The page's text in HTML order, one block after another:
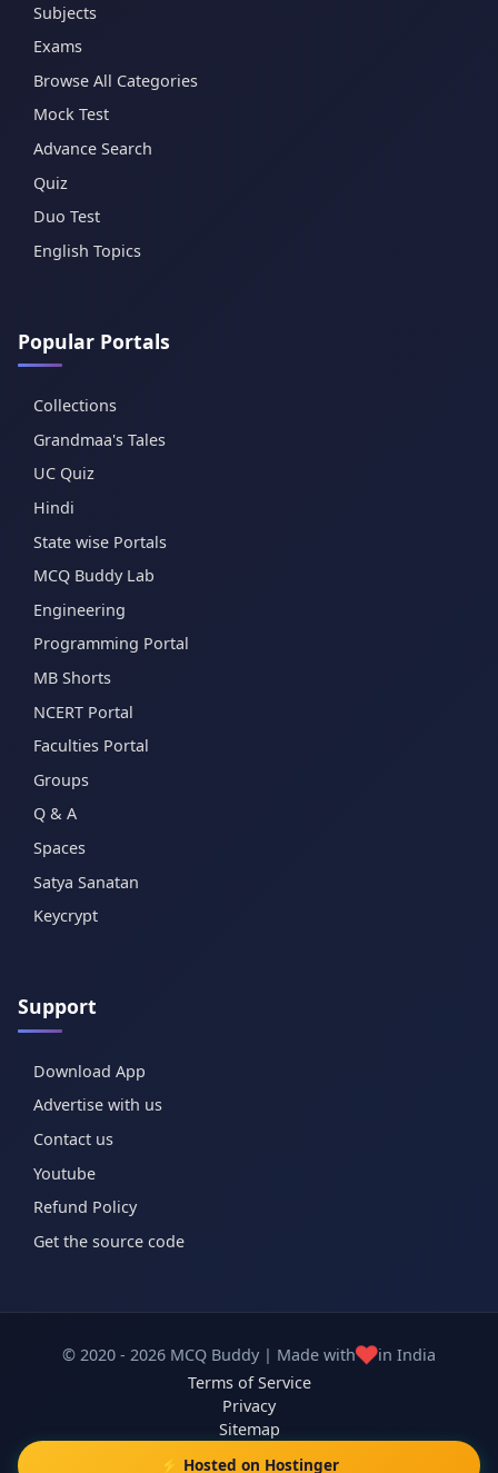
Subjects
Exams
Browse All Categories
Mock Test
Advance Search
Quiz
Duo Test
English Topics
Popular Portals
Collections
Grandmaa's Tales
UC Quiz
Hindi
State wise Portals
MCQ Buddy Lab
Engineering
Programming Portal
MB Shorts
NCERT Portal
Faculties Portal
Groups
Q & A
Spaces
Satya Sanatan
Keycrypt
Support
Download App
Advertise with us
Contact us
Youtube
Refund Policy
Get the source code
© 2020 - 2026 MCQ Buddy | Made with❤️in India
Terms of Service
Privacy
Sitemap
⚡ Hosted on Hostinger